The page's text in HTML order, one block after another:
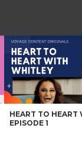
HEART TO HEART
EPISODE 1